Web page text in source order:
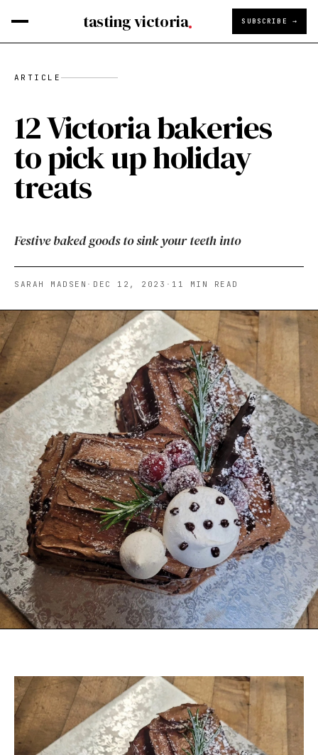
tasting victoria SUBSCRIBE →
ARTICLE
12 Victoria bakeries
to pick up holiday
treats
Festive baked goods to sink your teeth into
SARAH MADSEN · DEC 12, 2023 · 11 MIN READ